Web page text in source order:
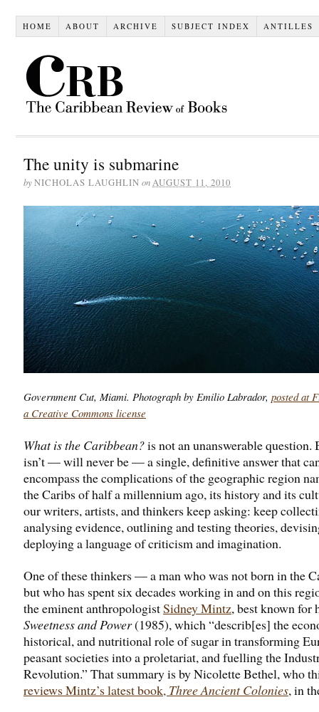
HOME ABOUT ARCHIVE SUBJECT INDEX ANTILLES
The unity is submarine
byNICHOLAS LAUGHLIN onAUGUST 11, 2010
Government Cut, Miami. Photograph by Emilio Labrador, posted at
a Creative Commons license
What is the Caribbean?is not an unanswerable question.
isn’t — will never be — a single, definitive answer that
encompass the complications of the geographic region
the Caribs of half a millennium ago, its history and its
our writers, artists, and thinkers keep asking: keep
analysing evidence, outlining and testing theories,
deploying a language of criticism and imagination.
One of these thinkers — a man who was not born in the
but who has spent six decades working in and on this
the eminent anthropologistSidney Mintz, best known for
Sweetness and Power(1985), which “describ[es] the
historical, and nutritional role of sugar in transforming
peasant societies into a proletariat, and fuelling the
Revolution.” That summary is by Nicolette Bethel, who
reviews Mintz’s latest book, Three Ancient Colonies, in